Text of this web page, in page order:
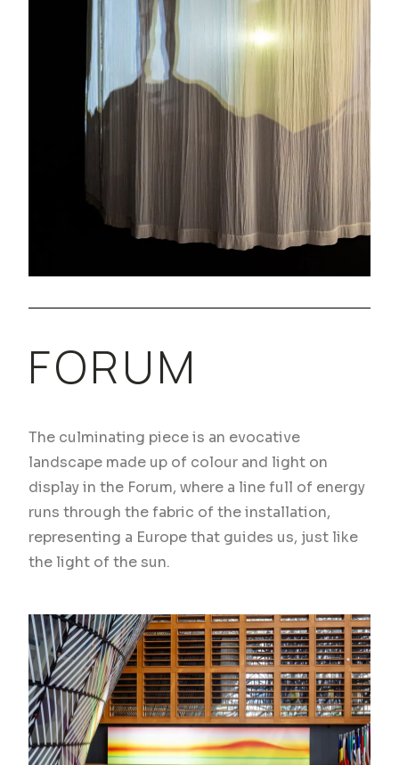
FORUM
The culminating piece is an evocative
landscape made up of colour and light on
display in the Forum, where a line full of energy
runs through the fabric of the installation,
representing a Europe that guides us, just like
the light of the sun.